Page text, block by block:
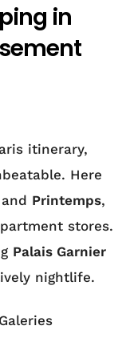
in
itinerary,
Here
and Printemps,
stores.
Palais Garnier
nightlife.